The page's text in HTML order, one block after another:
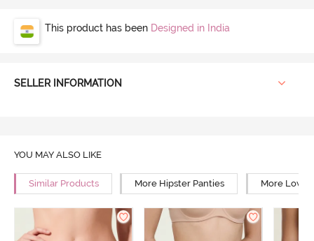
This product has been Designed in India
SELLER INFORMATION
YOU MAY ALSO LIKE
Similar Products More Hipster Panties More Low